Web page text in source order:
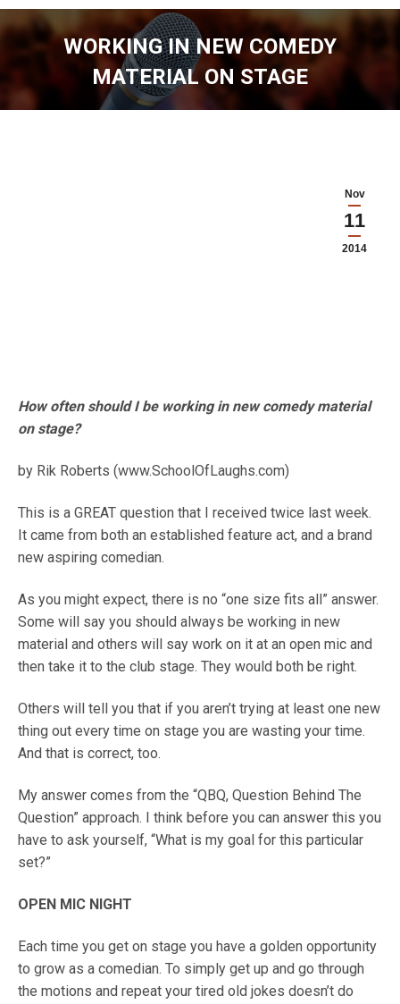
WORKING IN NEW COMEDY
MATERIAL ON STAGE
You are here:
Nov
11
2014
How often should I be working in new comedy material
on stage?
by Rik Roberts (www.SchoolOfLaughs.com)
This is a GREAT question that I received twice last week.
It came from both an established feature act, and a brand
new aspiring comedian.
As you might expect, there is no “one size fits all” answer.
Some will say you should always be working in new
material and others will say work on it at an open mic and
then take it to the club stage. They would both be right.
Others will tell you that if you aren’t trying at least one new
thing out every time on stage you are wasting your time.
And that is correct, too.
My answer comes from the “QBQ, Question Behind The
Question” approach. I think before you can answer this you
have to ask yourself, “What is my goal for this particular
set?”
OPEN MIC NIGHT
Each time you get on stage you have a golden opportunity
to grow as a comedian. To simply get up and go through
the motions and repeat your tired old jokes doesn’t do